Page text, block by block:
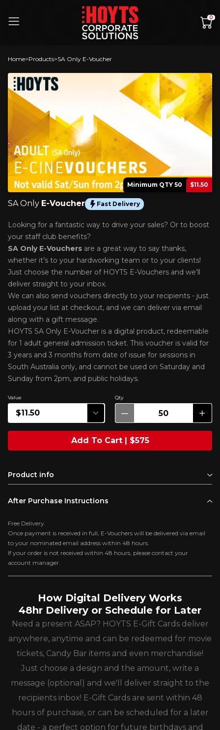
0
Home Products SA Only E-Voucher
Minimum QTY 50 $11.50
SA Only E-Voucher Fast Delivery
Looking for a fantastic way to drive your sales? Or to boost
your staff club benefits?
SA Only E-Vouchers are a great way to say thanks,
whether it’s to your hardworking team or to your clients!
Just choose the number of HOYTS E-Vouchers and we’ll
deliver straight to your inbox.
We can also send vouchers directly to your recipients - just
upload your list at checkout, and we can deliver via email
along with a gift message.
HOYTS SA Only E-Voucher is a digital product, redeemable
for 1 adult general admission ticket. This voucher is valid for
3 years and 3 months from date of issue for sessions in
South Australia only, and cannot be used on Saturday and
Sunday from 2pm, and public holidays.
Value Qty
Add To Cart | $575
Product info
After Purchase Instructions
Free Delivery.
Once payment is received in full, E-Vouchers will be delivered via email
to your nominated email address within 48 hours.
If your order is not received within 48 hours, please contact your
account manager.
How Digital Delivery Works
48hr Delivery or Schedule for Later
Need a present ASAP? HOYTS E-Gift Cards deliver
anywhere, anytime and can be redeemed for movie
tickets, Candy Bar items and even merchandise!
Just choose a design and the amount, write a
message (optional) and we'll deliver straight to the
recipients inbox! E-Gift Cards are sent within 48
hours of purchase, or can be scheduled for a later
date - a perfect option for future birthdays and